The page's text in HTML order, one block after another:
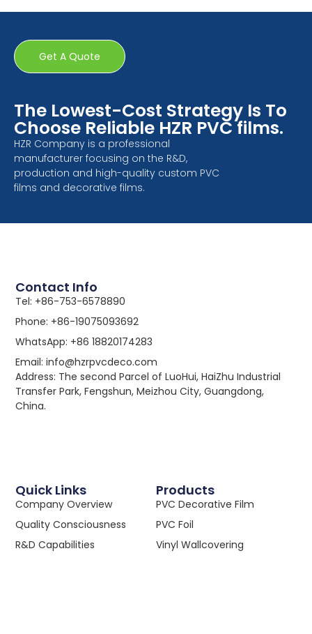
The Lowest-Cost Strategy Is To
Choose Reliable HZR PVC films.
HZR Company is a professional
manufacturer focusing on the R&D,
production and high-quality custom PVC
films and decorative films.
Get A Quote
Products
PVC Decorative Film
PVC Foil
Vinyl Wallcovering
Quick Links
Company Overview
Quality Consciousness
R&D Capabilities
Contact Info
Tel: +86-753-6578890
Phone: +86-19075093692
WhatsApp: +86 18820174283
Email: info@hzrpvcdeco.com
Address: The second Parcel of LuoHui, HaiZhu Industrial
Transfer Park, Fengshun, Meizhou City, Guangdong,
China.